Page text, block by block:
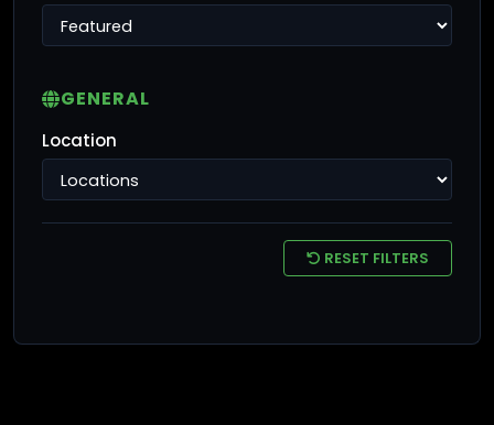
GENERAL
Location
RESET FILTERS